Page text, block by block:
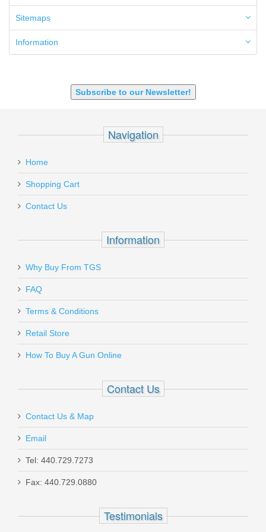
6.8 SPC
6mm ARC
9mm Luger
Sitemaps
Information
Subscribe to our Newsletter!
Navigation
Home
Shopping Cart
Contact Us
Information
Why Buy From TGS
FAQ
Terms & Conditions
Retail Store
How To Buy A Gun Online
Contact Us
Contact Us & Map
Email
Tel: 440.729.7273
Fax: 440.729.0880
Testimonials